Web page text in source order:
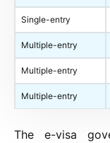
Single-entry
Multiple-entry
Multiple-entry
Multiple-entry
The e-visa